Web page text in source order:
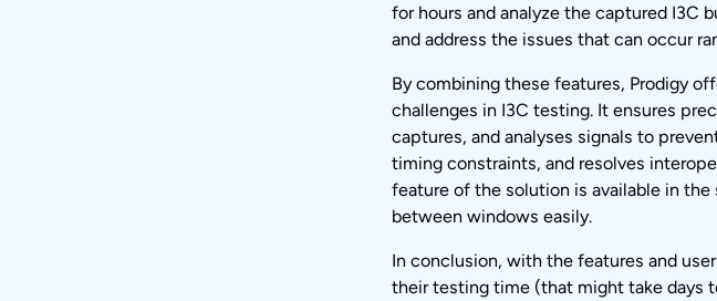
for hours and analyze the captured I3C
and address the issues that can occur
By combining these features, Prodigy
challenges in I3C testing. It ensures
captures, and analyses signals to
timing constraints, and resolves
feature of the solution is available in
between windows easily.
In conclusion, with the features and
their testing time (that might take days